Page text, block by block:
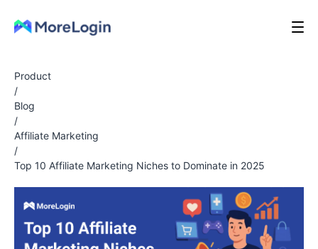
Product
/
Blog
/
Affiliate Marketing
/
Top 10 Affiliate Marketing Niches to Dominate in 2025